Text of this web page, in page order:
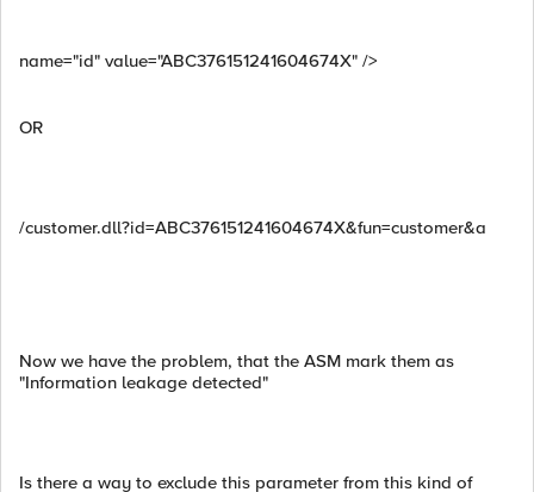
name="id" value="ABC376151241604674X" />
OR
/customer.dll?id=ABC376151241604674X&fun=customer&a
Now we have the problem, that the ASM mark them as
"Information leakage detected"
Is there a way to exclude this parameter from this kind of